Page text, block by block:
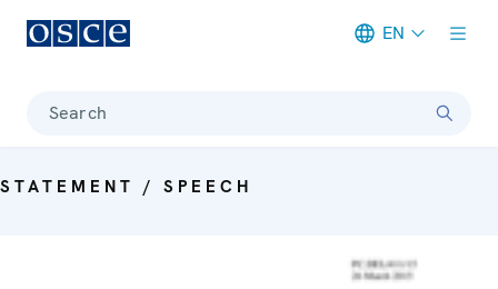
EN
Search
STATEMENT / SPEECH